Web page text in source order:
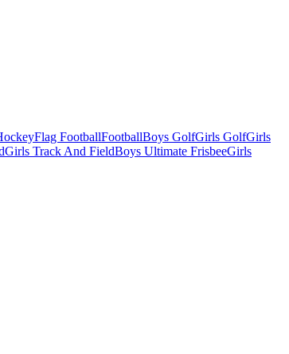
Flag FootballFootballBoys GolfGirls GolfGirls
Girls Track And FieldBoys Ultimate FrisbeeGirls